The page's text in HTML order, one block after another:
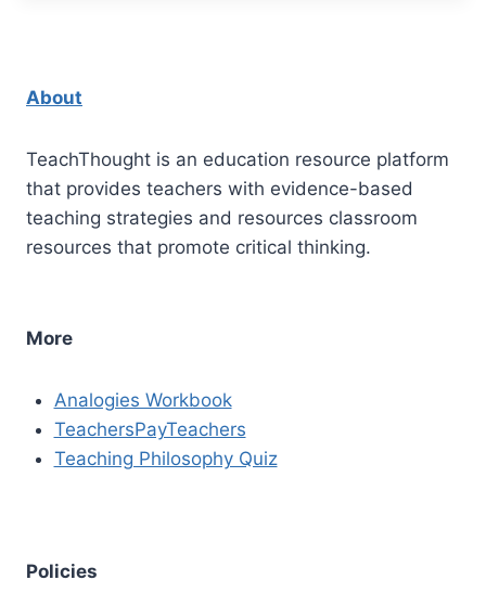
About
TeachThought is an education resource platform
that provides teachers with evidence-based
teaching strategies and resources classroom
resources that promote critical thinking.
More
Analogies Workbook
TeachersPayTeachers
Teaching Philosophy Quiz
Policies